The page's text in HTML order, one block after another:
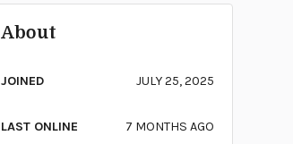
About
JOINED JULY 25, 2025
LAST ONLINE 7 MONTHS AGO